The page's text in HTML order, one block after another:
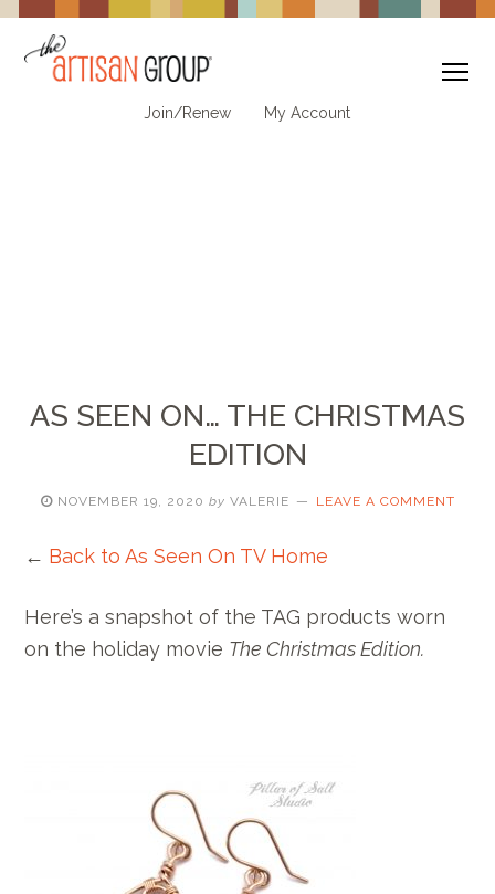
Join/Renew My Account
AS SEEN ON… THE CHRISTMAS
EDITION
NOVEMBER 19, 2020 by VALERIE LEAVE A COMMENT
← Back to As Seen On TV Home
Here’s a snapshot of the TAG products worn
on the holiday movie The Christmas Edition.